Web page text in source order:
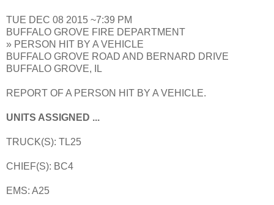
TUE DEC 08 2015 ~7:39 PM
BUFFALO GROVE FIRE DEPARTMENT
» PERSON HIT BY A VEHICLE
BUFFALO GROVE ROAD AND BERNARD DRIVE
BUFFALO GROVE, IL
REPORT OF A PERSON HIT BY A VEHICLE.
UNITS ASSIGNED ...
TRUCK(S): TL25
CHIEF(S): BC4
EMS: A25